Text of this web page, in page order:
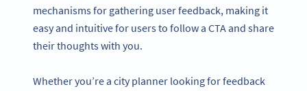
mechanisms for gathering user feedback, making it
easy and intuitive for users to follow a CTA and share
their thoughts with you.
Whether you’re a city planner looking for feedback